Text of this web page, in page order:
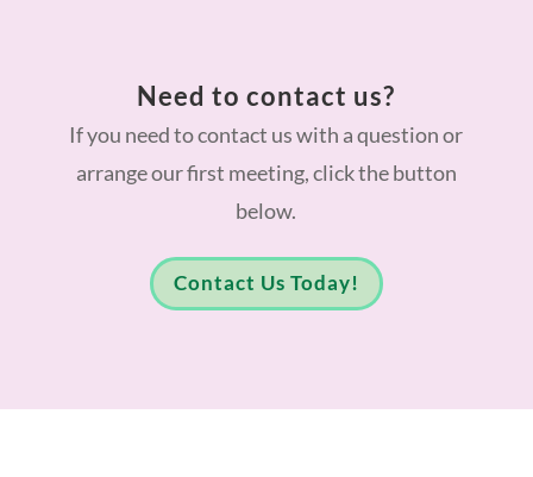
Need to contact us?
If you need to contact us with a question or
arrange our first meeting, click the button
below.
Contact Us Today!